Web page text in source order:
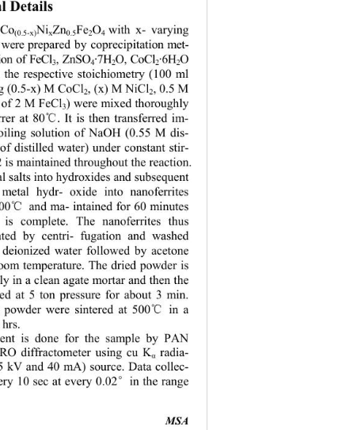
MSA
Details
(0.5-x)NixZn0.5Fe2O4 with x- varying
prepared by coprecipitation met-
of FeCl 3, ZnSO4·7H2O, CoCl2·6H
respective stoichiometry (100 ml
(0.5-x) M CoCl2, (x) M NiCl2, 0.5 M
2 M FeCl3) were mixed thoroughly
at 80℃ . It is then transferred im-
solution of NaOH (0.55 M dis-
distilled water) under constant stir-
is maintained throughout the reaction.
salts into hydroxides and subsequent
hydr- oxide into nanoferrites
℃
and ma- intained for 60 minutes
complete. The nanoferrites thus
by centri- fugation and washed
water followed by acetone
temperature. The dried powder is
in a clean agate mortar and then the
at 5 ton pressure for about 3 min.
were sintered at 500℃ in a
is done for the sample by PAN
diffractometer using cu Kα
radia-
kV and 40 mA) source. Data collec-
10 sec at every 0.02°in the range